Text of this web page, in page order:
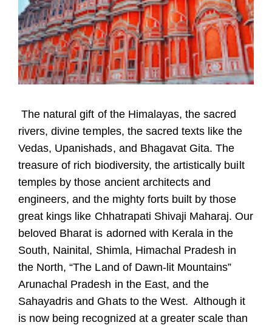
The natural gift of the Himalayas, the sacred
rivers, divine temples, the sacred texts like the
Vedas, Upanishads, and Bhagavat Gita. The
treasure of rich biodiversity, the artistically built
temples by those ancient architects and
engineers, and the mighty forts built by those
great kings like Chhatrapati Shivaji Maharaj. Our
beloved Bharat is adorned with Kerala in the
South, Nainital, Shimla, Himachal Pradesh in
the North, “The Land of Dawn-lit Mountains”
Arunachal Pradesh in the East, and the
Sahayadris and Ghats to the West. Although it
is now being recognized at a greater scale than